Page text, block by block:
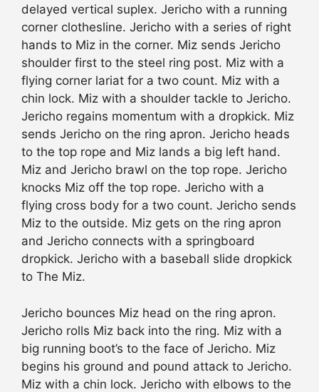
delayed vertical suplex. Jericho with a running
corner clothesline. Jericho with a series of right
hands to Miz in the corner. Miz sends Jericho
shoulder first to the steel ring post. Miz with a
flying corner lariat for a two count. Miz with a
chin lock. Miz with a shoulder tackle to Jericho.
Jericho regains momentum with a dropkick. Miz
sends Jericho on the ring apron. Jericho heads
to the top rope and Miz lands a big left hand.
Miz and Jericho brawl on the top rope. Jericho
knocks Miz off the top rope. Jericho with a
flying cross body for a two count. Jericho sends
Miz to the outside. Miz gets on the ring apron
and Jericho connects with a springboard
dropkick. Jericho with a baseball slide dropkick
to The Miz.
Jericho bounces Miz head on the ring apron.
Jericho rolls Miz back into the ring. Miz with a
big running boot’s to the face of Jericho. Miz
begins his ground and pound attack to Jericho.
Miz with a chin lock. Jericho with elbows to the